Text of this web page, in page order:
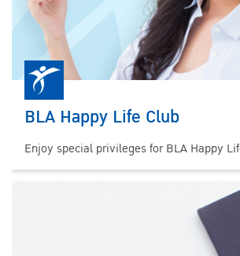
BLA Happy Life Club
Enjoy special privileges for BLA Happy